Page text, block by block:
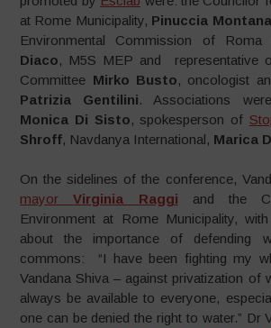
at Rome Municipality, Pinuccia
Environmental Commission of Roma
Diaco, M5S MEP and representative
Committee Mirko Busto, oncologist
Patrizia Gentilini. Associations
Monica Di Sisto, spokesperson of
Shroff, Navdanya International, Marica
On the sidelines of the conference,
mayorVirginia Raggi and the
Environment at Rome Municipality,
about the importance of defending
commons: “I have been fighting my
Vandana Shiva – against privatization of
always be available to everyone,
one can be denied the right to water.” Dr